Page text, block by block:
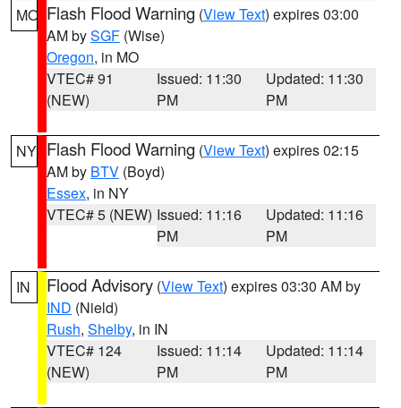
MO Flash Flood Warning (View Text) expires 03:00
AM bySGF (Wise)
Oregon, in MO
VTEC# 91
(NEW)
Issued: 11:30
PM
Updated: 11:30
PM
NY Flash Flood Warning (View Text) expires 02:15
AM by BTV (Boyd)
Essex, in NY
VTEC# 5 (NEW) Issued: 11:16
PM
Updated: 11:16
PM
IN Flood Advisory (View Text) expires 03:30 AM by
IND (Nield)
Rush, Shelby, in IN
VTEC# 124
(NEW)
Issued: 11:14
PM
Updated: 11:14
PM